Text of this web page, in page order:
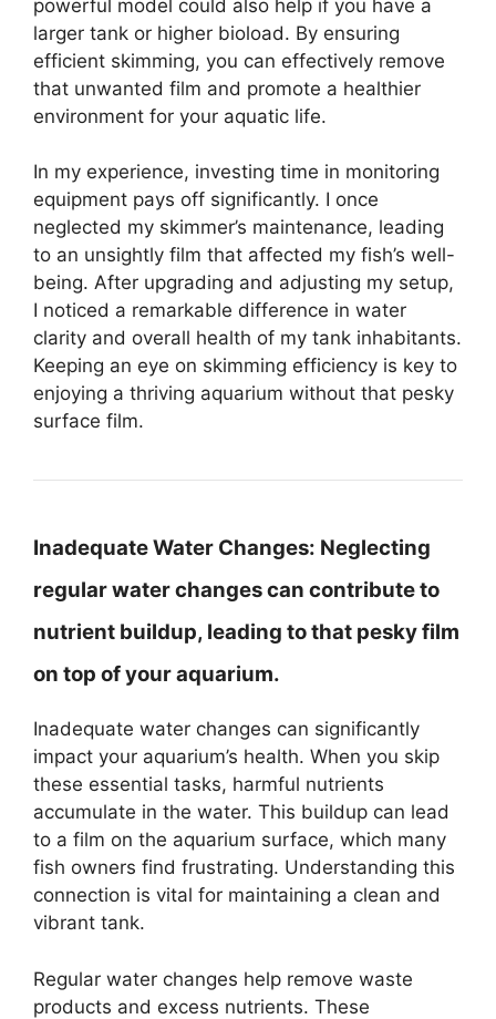
powerful model could also help if you have a
larger tank or higher bioload. By ensuring
efficient skimming, you can effectively remove
that unwanted film and promote a healthier
environment for your aquatic life.
In my experience, investing time in monitoring
equipment pays off significantly. I once
neglected my skimmer’s maintenance, leading
to an unsightly film that affected my fish’s well-
being. After upgrading and adjusting my setup,
I noticed a remarkable difference in water
clarity and overall health of my tank inhabitants.
Keeping an eye on skimming efficiency is key to
enjoying a thriving aquarium without that pesky
surface film.
Inadequate Water Changes: Neglecting
regular water changes can contribute to
nutrient buildup, leading to that pesky film
on top of your aquarium.
Inadequate water changes can significantly
impact your aquarium’s health. When you skip
these essential tasks, harmful nutrients
accumulate in the water. This buildup can lead
to a film on the aquarium surface, which many
fish owners find frustrating. Understanding this
connection is vital for maintaining a clean and
vibrant tank.
Regular water changes help remove waste
products and excess nutrients. These